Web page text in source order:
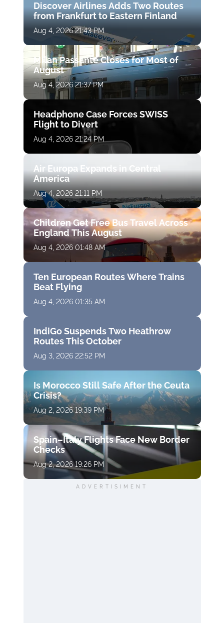
Discover Airlines Adds Two Routes
from Frankfurt to Eastern Finland
Aug 4, 2026 21:43 PM
Milan Passante Closes for Most of
August
Aug 4, 2026 21:37 PM
Headphone Case Forces SWISS
Flight to Divert
Aug 4, 2026 21:24 PM
Air Europa Expands in Central
America
Aug 4, 2026 21:11 PM
Children Get Free Bus Travel Across
England This August
Aug 4, 2026 01:48 AM
Ten European Routes Where Trains
Beat Flying
Aug 4, 2026 01:35 AM
IndiGo Suspends Two Heathrow
Routes This October
Aug 3, 2026 22:52 PM
Is Morocco Still Safe After the Ceuta
Crisis?
Aug 2, 2026 19:39 PM
Spain–Italy Flights Face New Border
Checks
Aug 2, 2026 19:26 PM
ADVERTISIMENT